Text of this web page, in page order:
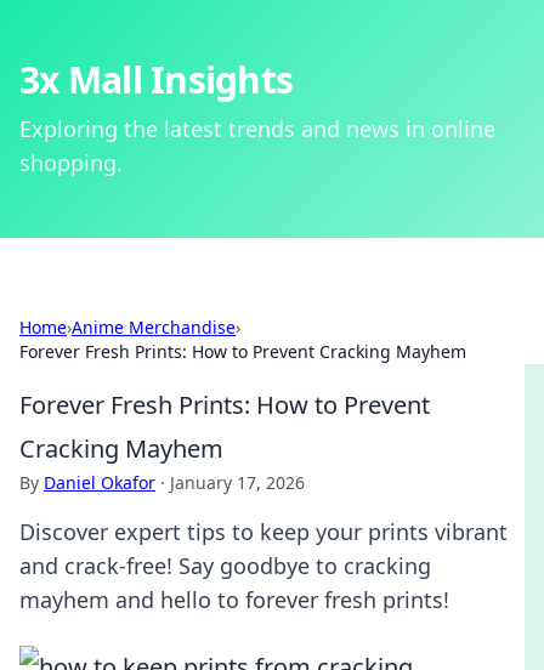
3x Mall Insights
Exploring the latest trends and news in online
shopping.
Home›Anime Merchandise›
Forever Fresh Prints: How to Prevent Cracking Mayhem
Forever Fresh Prints: How to Prevent
Cracking Mayhem
By Daniel Okafor · January 17, 2026
Discover expert tips to keep your prints vibrant
and crack-free! Say goodbye to cracking
mayhem and hello to forever fresh prints!